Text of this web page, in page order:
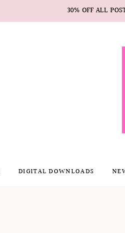
30% OFF ALL
DIGITAL DOWNLOADS